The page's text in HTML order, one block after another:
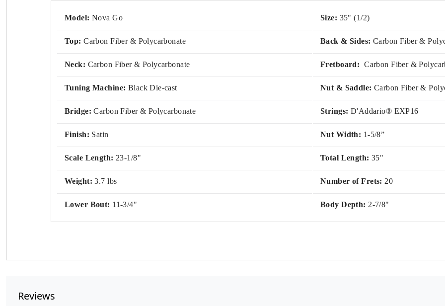
Model: Nova Go Size: 35" (1/2)
Top:Carbon Fiber & Polycarbonate Back & Sides: Carbon Fiber &
Neck: Carbon Fiber & Polycarbonate Fretboard: Carbon Fiber &
Tuning Machine: Black Die-cast Nut & Saddle: Carbon Fiber &
Bridge:Carbon Fiber & Polycarbonate Strings: D'Addario® EXP16
Finish: Satin Nut Width: 1-5/8”
Scale Length: 23-1/8" Total Length: 35"
Weight:3.7 lbs Number of Frets: 20
Lower Bout: 11-3/4" Body Depth: 2-7/8"
Reviews